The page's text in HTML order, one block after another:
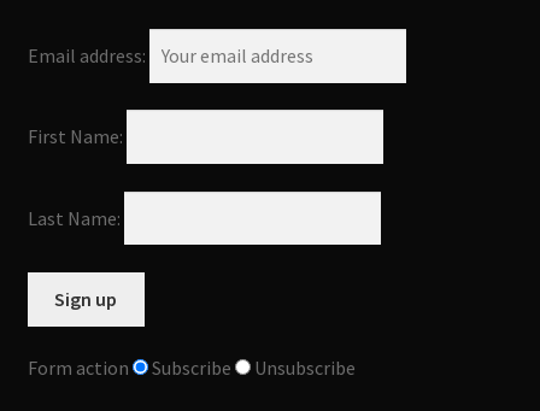
Email address:
First Name:
Last Name:
Form action Subscribe Unsubscribe